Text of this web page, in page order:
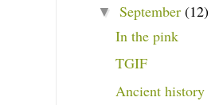
▼ September (12)
In the pink
TGIF
Ancient history